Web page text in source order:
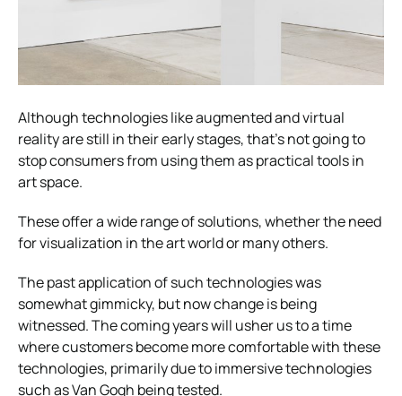
Although technologies like augmented and virtual
reality are still in their early stages, that’s not going to
stop consumers from using them as practical tools in
art space.
These offer a wide range of solutions, whether the need
for visualization in the art world or many others.
The past application of such technologies was
somewhat gimmicky, but now change is being
witnessed. The coming years will usher us to a time
where customers become more comfortable with these
technologies, primarily due to immersive technologies
such as Van Gogh being tested.